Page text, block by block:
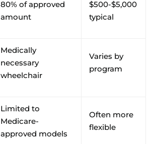
80% of approved
amount
$500-$5,000
typical
Medically
necessary
wheelchair
Varies by
program
Limited to
Medicare-
approved models
Often more
flexible